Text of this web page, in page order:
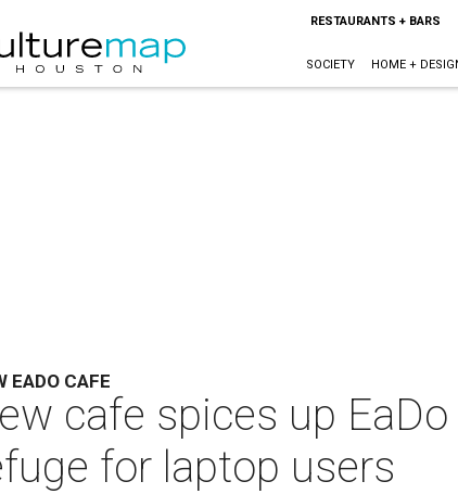
RESTAURANTS + BARS
SOCIETY HOME +
EADO CAFE
cafe spices up
for laptop users